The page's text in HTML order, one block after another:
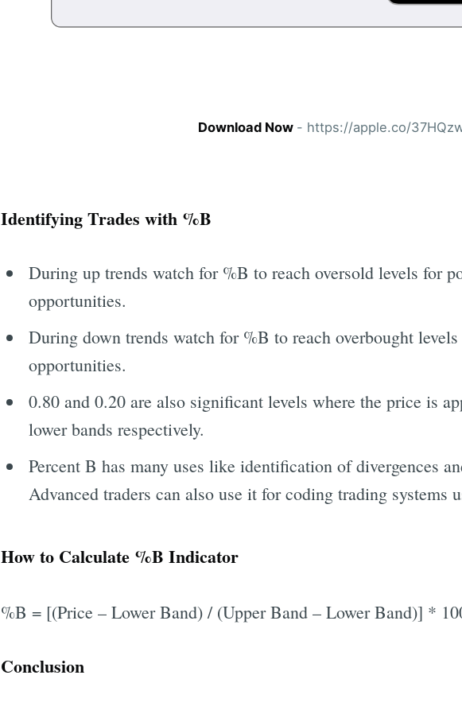
Download Now - https://apple.co/
Identifying Trades with %B
During up trends watch for %B to reach oversold levels for
opportunities.
During down trends watch for %B to reach overbought
opportunities.
0.80 and 0.20 are also significant levels where the price is
lower bands respectively.
Percent B has many uses like identification of divergences
Advanced traders can also use it for coding trading systems
How to Calculate %B Indicator
%B = [(Price – Lower Band) / (Upper Band – Lower Band)] *
Conclusion